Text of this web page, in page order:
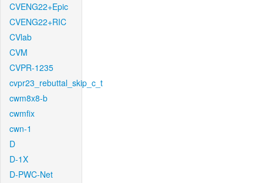
CVENG22+Epic
CVENG22+RIC
CVlab
CVM
CVPR-1235
cvpr23_rebuttal_skip_c_t
cwm8x8-b
cwmfix
cwn-1
D
D-1X
D-PWC-Net